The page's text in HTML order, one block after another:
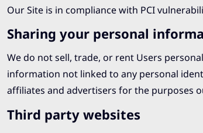
Our Site is in compliance with PCI
Sharing your personal
We do not sell, trade, or rent Users
information not linked to any personal
affiliates and advertisers for the purposes
Third party websites